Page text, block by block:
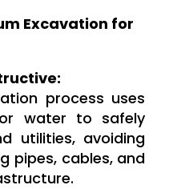
Excavation for
process uses
water to safely
utilities, avoiding
pipes, cables, and